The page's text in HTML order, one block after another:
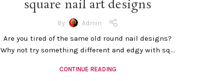
square nail art designs
By Admin
Are you tired of the same old round nail designs?
Why not try something different and edgy with sq...
CONTINUE READING